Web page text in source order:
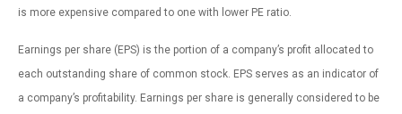
is more expensive compared to one with lower PE ratio.
Earnings per share (EPS) is the portion of a company’s profit allocated to
each outstanding share of common stock. EPS serves as an indicator of
a company’s profitability. Earnings per share is generally considered to be